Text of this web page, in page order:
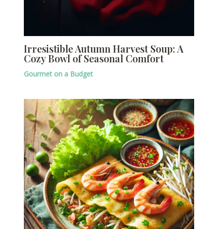
Irresistible Autumn Harvest Soup: A
Cozy Bowl of Seasonal Comfort
Gourmet on a Budget